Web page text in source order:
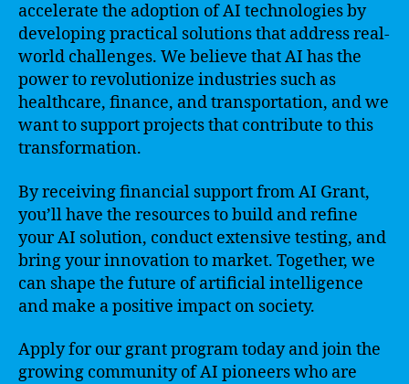
accelerate the adoption of AI technologies by
developing practical solutions that address real-
world challenges. We believe that AI has the
power to revolutionize industries such as
healthcare, finance, and transportation, and we
want to support projects that contribute to this
transformation.
By receiving financial support from AI Grant,
you’ll have the resources to build and refine
your AI solution, conduct extensive testing, and
bring your innovation to market. Together, we
can shape the future of artificial intelligence
and make a positive impact on society.
Apply for our grant program today and join the
growing community of AI pioneers who are